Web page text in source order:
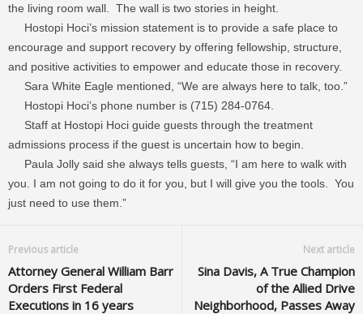
the living room wall. The wall is two stories in height.
Hostopi Hoci’s mission statement is to provide a safe place to
encourage and support recovery by offering fellowship, structure,
and positive activities to empower and educate those in recovery.
Sara White Eagle mentioned, “We are always here to talk, too.”
Hostopi Hoci’s phone number is (715) 284-0764.
Staff at Hostopi Hoci guide guests through the treatment
admissions process if the guest is uncertain how to begin.
Paula Jolly said she always tells guests, “I am here to walk with
you. I am not going to do it for you, but I will give you the tools. You
just need to use them.”
Previous article
Attorney General William Barr
Orders First Federal
Executions in 16 years
Next article
Sina Davis, A True Champion
of the Allied Drive
Neighborhood, Passes Away